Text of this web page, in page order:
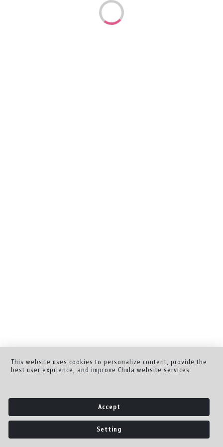
This website uses cookies to personalize content, provide the
best user exprience, and improve Chula website services.
Accept
Setting